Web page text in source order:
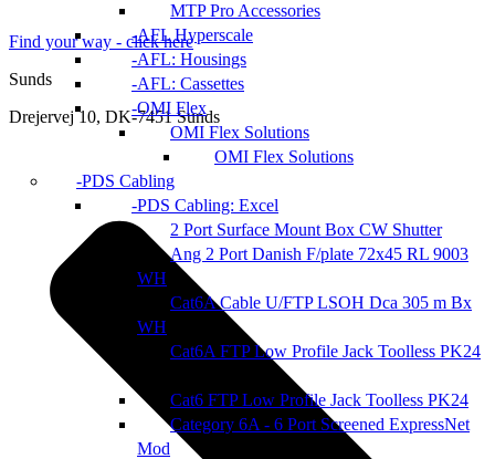
MTP Pro Accessories
AFL Hyperscale
AFL: Housings
AFL: Cassettes
OMI Flex
OMI Flex Solutions
OMI Flex Solutions
PDS Cabling
PDS Cabling: Excel
2 Port Surface Mount Box CW Shutter
Ang 2 Port Danish F/plate 72x45 RL 9003
WH
Cat6A Cable U/FTP LSOH Dca 305 m Bx
WH
Cat6A FTP Low Profile Jack Toolless PK24
Cat6 FTP Low Profile Jack Toolless PK24
Category 6A - 6 Port Screened ExpressNet
Mod
Find your way - click here
Sunds
Drejervej 10, DK-7451 Sunds